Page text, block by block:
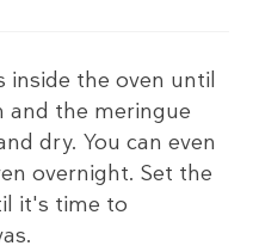
inside the oven until
and the meringue
dry. You can even
overnight. Set the
it's time to